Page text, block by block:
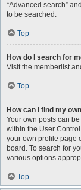
“Advanced search”
to be searched.
Top
How do I search for
Visit the memberlist
Top
How can I find my
Your own posts can
within the User
your own profile page
board. To search for
various options
Top